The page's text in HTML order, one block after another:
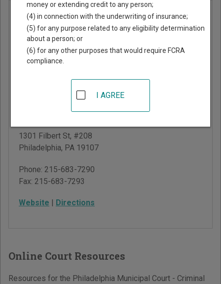
Philadelphia
Municipal
Court -
Criminal
Division
Juanita Kidd Stout
Center for Criminal
1301 Filbert St, #208
Philadelphia, PA 19107
Phone: 215-683-7290
Fax: 215-683-7293
Website | Directions
Online Court Resources
Resources for the Philadelphia Municipal Court - Criminal
money or extending credit to any person;
(4) in connection with the underwriting of insurance;
(5) for any purpose related to any eligibility determination
about a person; or
(6) for any other purposes that would require FCRA
compliance.
I AGREE